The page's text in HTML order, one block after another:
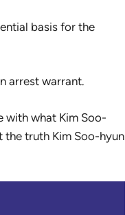
basis for the
arrest warrant.
with what Kim Soo-
the truth Kim Soo-hyun